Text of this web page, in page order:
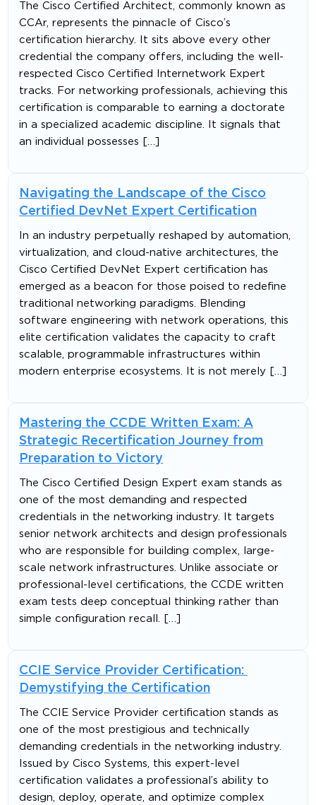
The Cisco Certified Architect, commonly known as
CCAr, represents the pinnacle of Cisco’s
certification hierarchy. It sits above every other
credential the company offers, including the well-
respected Cisco Certified Internetwork Expert
tracks. For networking professionals, achieving this
certification is comparable to earning a doctorate
in a specialized academic discipline. It signals that
an individual possesses […]
Navigating the Landscape of the Cisco
Certified DevNet Expert Certification
In an industry perpetually reshaped by automation,
virtualization, and cloud-native architectures, the
Cisco Certified DevNet Expert certification has
emerged as a beacon for those poised to redefine
traditional networking paradigms. Blending
software engineering with network operations, this
elite certification validates the capacity to craft
scalable, programmable infrastructures within
modern enterprise ecosystems. It is not merely […]
Mastering the CCDE Written Exam: A
Strategic Recertification Journey from
Preparation to Victory
The Cisco Certified Design Expert exam stands as
one of the most demanding and respected
credentials in the networking industry. It targets
senior network architects and design professionals
who are responsible for building complex, large-
scale network infrastructures. Unlike associate or
professional-level certifications, the CCDE written
exam tests deep conceptual thinking rather than
simple configuration recall. […]
CCIE Service Provider Certification:
Demystifying the Certification
The CCIE Service Provider certification stands as
one of the most prestigious and technically
demanding credentials in the networking industry.
Issued by Cisco Systems, this expert-level
certification validates a professional’s ability to
design, deploy, operate, and optimize complex